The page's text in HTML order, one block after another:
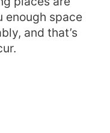
enough space
and that’s